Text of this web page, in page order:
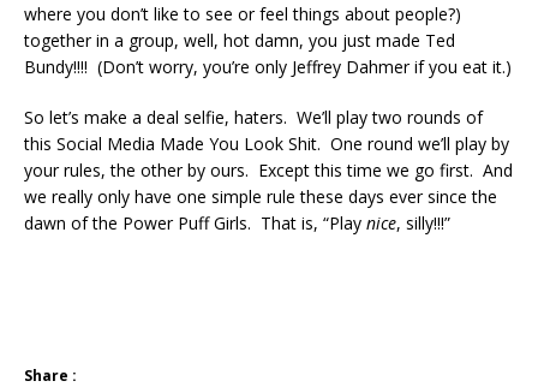
where you don’t like to see or feel things about people?)
together in a group, well, hot damn, you just made Ted
Bundy!!!! (Don’t worry, you’re only Jeffrey Dahmer if you eat it.)
So let’s make a deal selfie, haters. We’ll play two rounds of
this Social Media Made You Look Shit. One round we’ll play by
your rules, the other by ours. Except this time we go first. And
we really only have one simple rule these days ever since the
dawn of the Power Puff Girls. That is, “Play nice, silly!!!”
Share :